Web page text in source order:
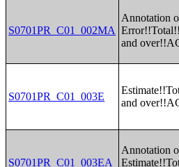
S0701PR_C01_002MA
Annotation
and
S0701PR_C01_003E
and
S0701PR_C01_003EA
Annotation